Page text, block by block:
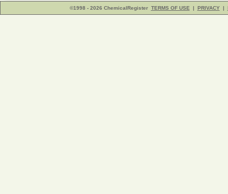
©1998 - 2026 ChemicalRegister TERMS OF USE | PRIVACY |